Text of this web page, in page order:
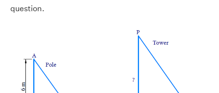
question.